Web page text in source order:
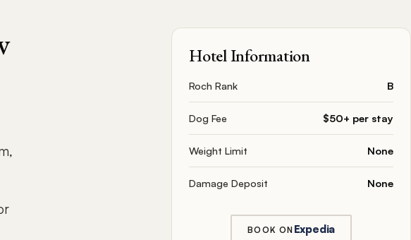
Hotel Information
Roch Rank B
Dog Fee $50+ per stay
Weight Limit None
Damage Deposit None
BOOK ON Expedia